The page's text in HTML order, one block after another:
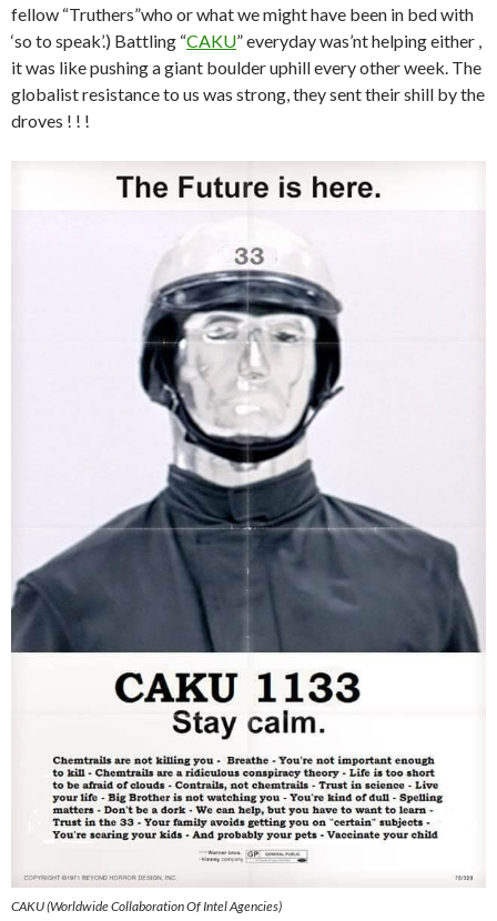
fellow “Truthers”who or what we might have been in bed with
‘so to speak’.) Battling “CAKU” everyday was’nt helping either ,
it was like pushing a giant boulder uphill every other week. The
globalist resistance to us was strong, they sent their shill by the
droves ! ! !
CAKU (Worldwide Collaboration Of Intel Agencies)